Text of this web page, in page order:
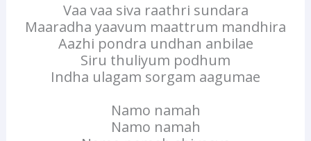
Vaa vaa siva raathri sundara
Maaradha yaavum maattrum mandhira
Aazhi pondra undhan anbilae
Siru thuliyum podhum
Indha ulagam sorgam aagumae
Namo namah
Namo namah